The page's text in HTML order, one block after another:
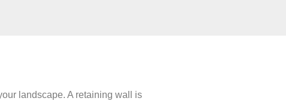
landscape. A retaining wall is